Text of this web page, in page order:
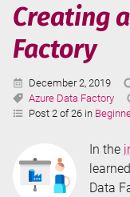
Creating
Factory
Published:
December 2, 2019
Tags:
Azure Data Factory
Post 2 of 26 in
In the
Data